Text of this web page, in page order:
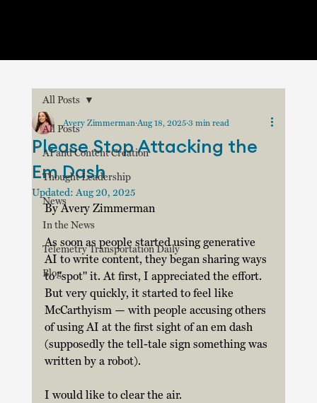
All Posts
AI and Content Creation
Thought Leadership
News
In the News
Telemetry Transportation Daily
Blog
All Posts
Please Stop Attacking the
Em Dash
Avery Zimmerman Aug 18, 2025 3 min read
Updated:Aug 20, 2025
By Avery Zimmerman
As soon as people started using generative
AI to write content, they began sharing ways
to "spot" it. At first, I appreciated the effort.
But very quickly, it started to feel like
McCarthyism — with people accusing others
of using AI at the first sight of an em dash
(supposedly the tell-tale sign something was
written by a robot).
I would like to clear the air.